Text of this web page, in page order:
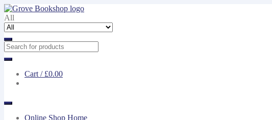
Skip
to
navigation
Skip
to
content
All
Cart / £0.00
Online Shop Home